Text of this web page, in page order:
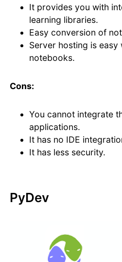
It provides you with
learning libraries.
Easy conversion of
Server hosting is
notebooks.
Cons:
You cannot integrate
applications.
It has no IDE
It has less security.
PyDev